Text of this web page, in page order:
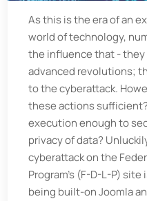
As this is the era of an
world of technology,
the influence that -
advanced revolutions;
to the cyberattack.
these actions
execution enough to
privacy of data?
cyberattack on the
Program’s (F-D-L-P)
being built-on Joomla